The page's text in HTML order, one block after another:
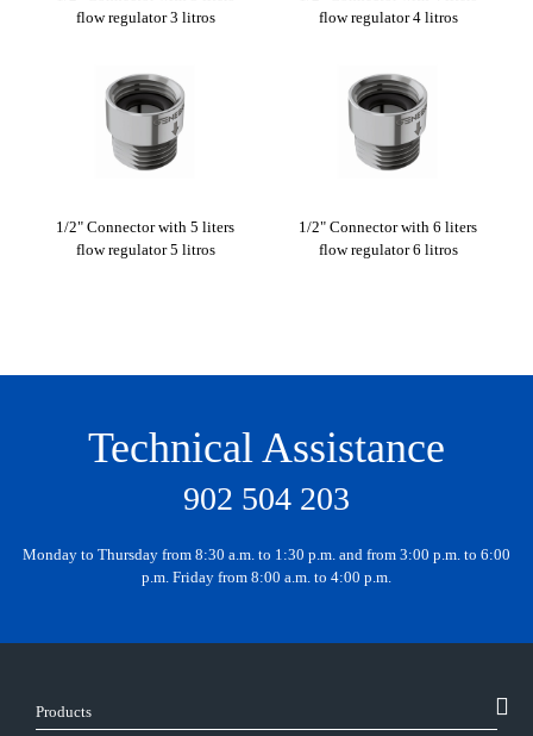
flow regulator 3 litros
flow regulator 4 litros
1/2" Connector with 5 liters
flow regulator 5 litros
1/2" Connector with 6 liters
flow regulator 6 litros
Technical Assistance
902 504 203
Monday to Thursday from 8:30 a.m. to 1:30 p.m. and from 3:00 p.m. to 6:00
p.m. Friday from 8:00 a.m. to 4:00 p.m.
Products